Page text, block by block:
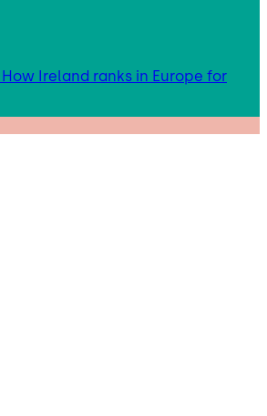
Ireland ranks in Europe for